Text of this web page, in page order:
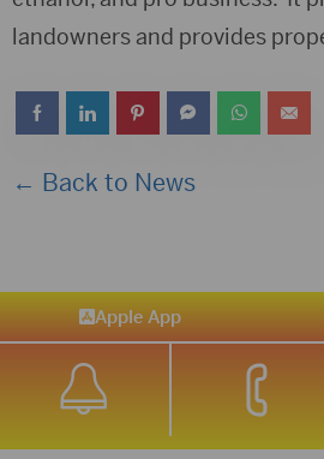
landowners and provides
← Back to News
Apple App